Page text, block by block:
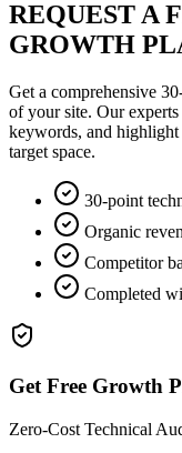
REQUEST A
GROWTH
Get a comprehensive
of your site. Our
keywords, and
target space.
30-point
Organic
Competitor
Completed
Get Free Growth
Zero-Cost Technical